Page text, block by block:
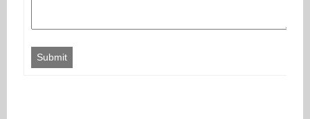
Submit